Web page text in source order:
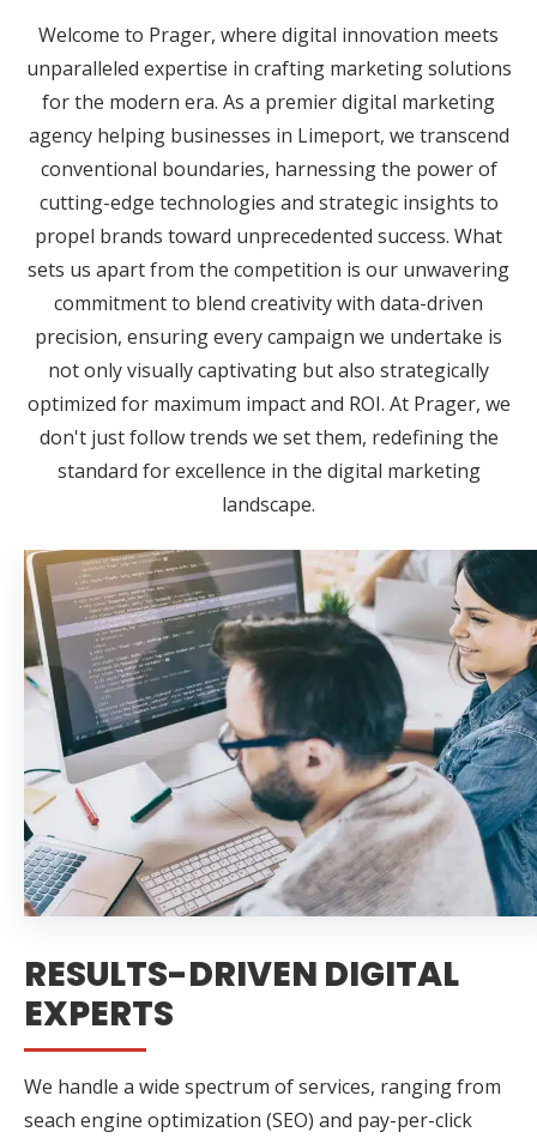
Welcome to Prager, where digital innovation meets
unparalleled expertise in crafting marketing solutions
for the modern era. As a premier digital marketing
agency helping businesses in Limeport, we transcend
conventional boundaries, harnessing the power of
cutting-edge technologies and strategic insights to
propel brands toward unprecedented success. What
sets us apart from the competition is our unwavering
commitment to blend creativity with data-driven
precision, ensuring every campaign we undertake is
not only visually captivating but also strategically
optimized for maximum impact and ROI. At Prager, we
don't just follow trends we set them, redefining the
standard for excellence in the digital marketing
landscape.
RESULTS-DRIVEN DIGITAL
EXPERTS
We handle a wide spectrum of services, ranging from
seach engine optimization (SEO) and pay-per-click